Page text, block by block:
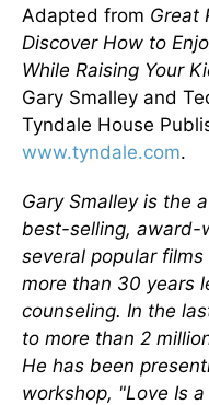
Adapted from Great
Discover How to
While Raising Your
Gary Smalley and
Tyndale House
www.tyndale.com.
Gary Smalley is the
best-selling, award-
several popular
more than 30 years
counseling. In the
to more than 2
He has been
workshop, "Love Is